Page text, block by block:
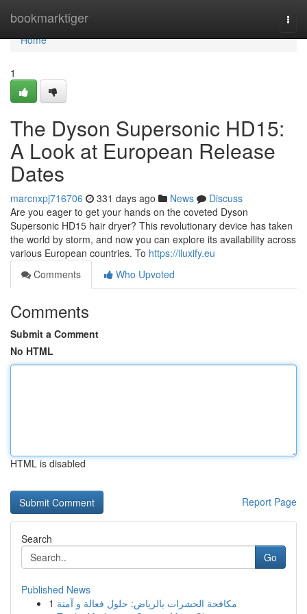
bookmarktiger
Home
Home
1
The Dyson Supersonic HD15:
A Look at European Release
Dates
marcnxpj716706 331 days ago News
Discuss
Are you eager to get your hands on the coveted Dyson
Supersonic HD15 hair dryer? This revolutionary device has taken
the world by storm, and now you can explore its availability across
various European countries. To https://iluxify.eu
Comments
Who Upvoted
Comments
Submit a Comment
No HTML
HTML is disabled
Report Page
Search
Go
Published News
1 مكافحة الحشرات بالرياض: حلول فعالة و آمنة